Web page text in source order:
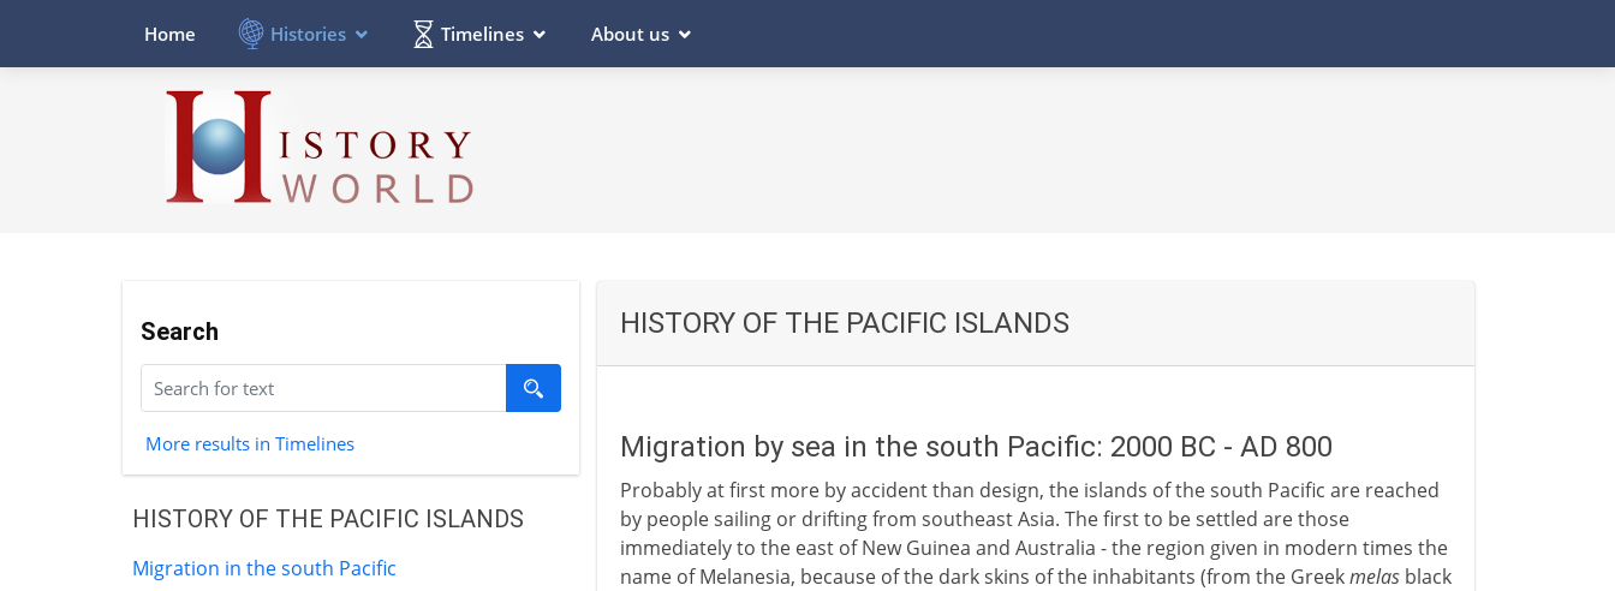
Home Histories Timelines About us
Search
More results in Timelines
HISTORY OF THE PACIFIC ISLANDS
Migration in the south Pacific
HISTORY OF THE PACIFIC ISLANDS
Migration by sea in the south Pacific: 2000 BC - AD 800
Probably at first more by accident than design, the islands of the south Pacific are reached
by people sailing or drifting from southeast Asia. The first to be settled are those
immediately to the east of New Guinea and Australia - the region given in modern times the
name of Melanesia, because of the dark skins of the inhabitants (from the Greekmelasblack